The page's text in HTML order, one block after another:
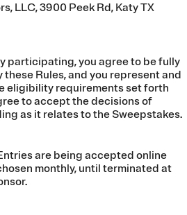
LLC, 3900 Peek Rd, Katy TX
participating, you agree to be fully
Rules, and you represent and
eligibility requirements set forth
to accept the decisions of
as it relates to the Sweepstakes.
are being accepted online
monthly, until terminated at